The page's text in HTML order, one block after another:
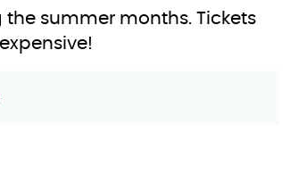
the summer months. Tickets